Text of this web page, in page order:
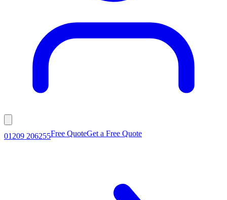
01209 206255Free QuoteGet a Free Quote